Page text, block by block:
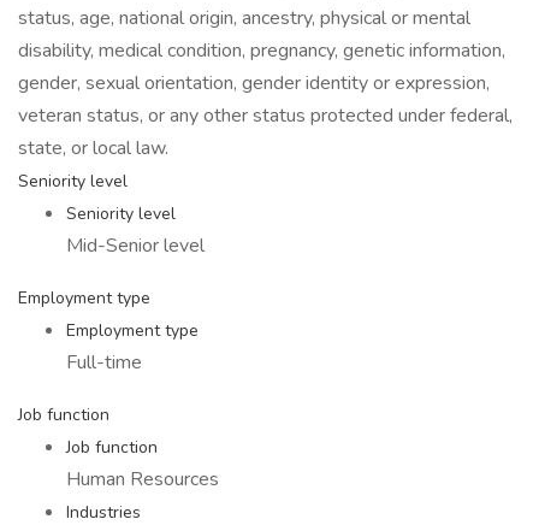
status, age, national origin, ancestry, physical or mental
disability, medical condition, pregnancy, genetic information,
gender, sexual orientation, gender identity or expression,
veteran status, or any other status protected under federal,
state, or local law.
Seniority level
Seniority level
Mid-Senior level
Employment type
Employment type
Full-time
Job function
Job function
Human Resources
Industries